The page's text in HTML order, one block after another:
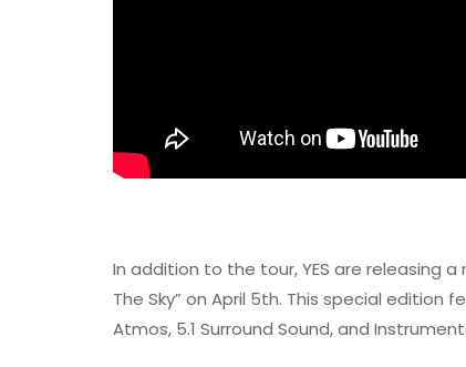
In addition to the tour, YES are releasing a
The Sky” on April 5th. This special edition
Atmos, 5.1 Surround Sound, and